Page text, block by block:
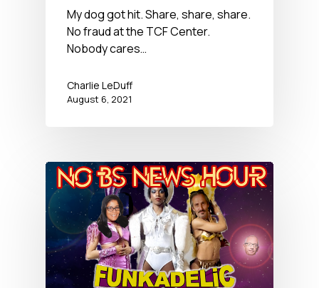
August 6, 2021
My dog got hit. Share, share, share.
No fraud at the TCF Center.
Nobody cares…
Charlie LeDuff
August 6, 2021